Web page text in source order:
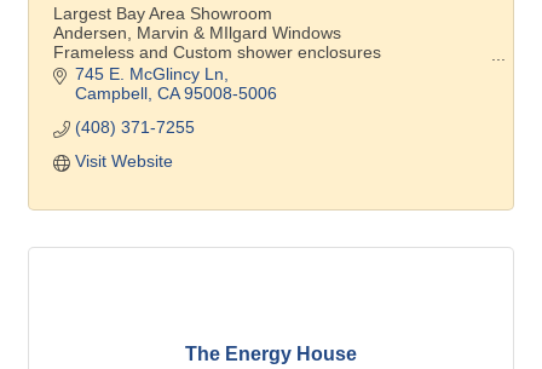
Largest Bay Area Showroom
Andersen, Marvin & MIlgard Windows
Frameless and Custom shower enclosures
Andersen Window Service Provider
745 E. McGlincy Ln
Campbell CA 95008-5006
(408) 371-7255
Visit Website
The Energy House